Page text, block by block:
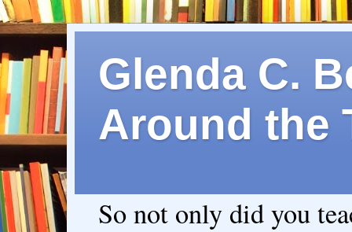
Glenda C.
Around the
So not only did you